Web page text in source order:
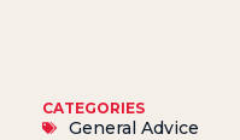
CATEGORIES
General Advice